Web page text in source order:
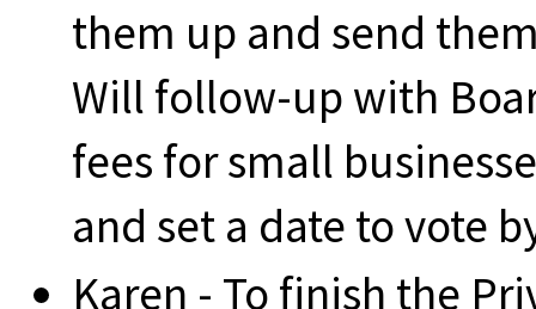
them up and send
Will follow-up with
fees for small
and set a date to vote
Karen - To finish the